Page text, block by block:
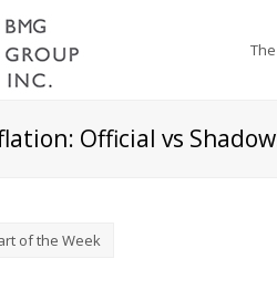
Official vs
of the Week